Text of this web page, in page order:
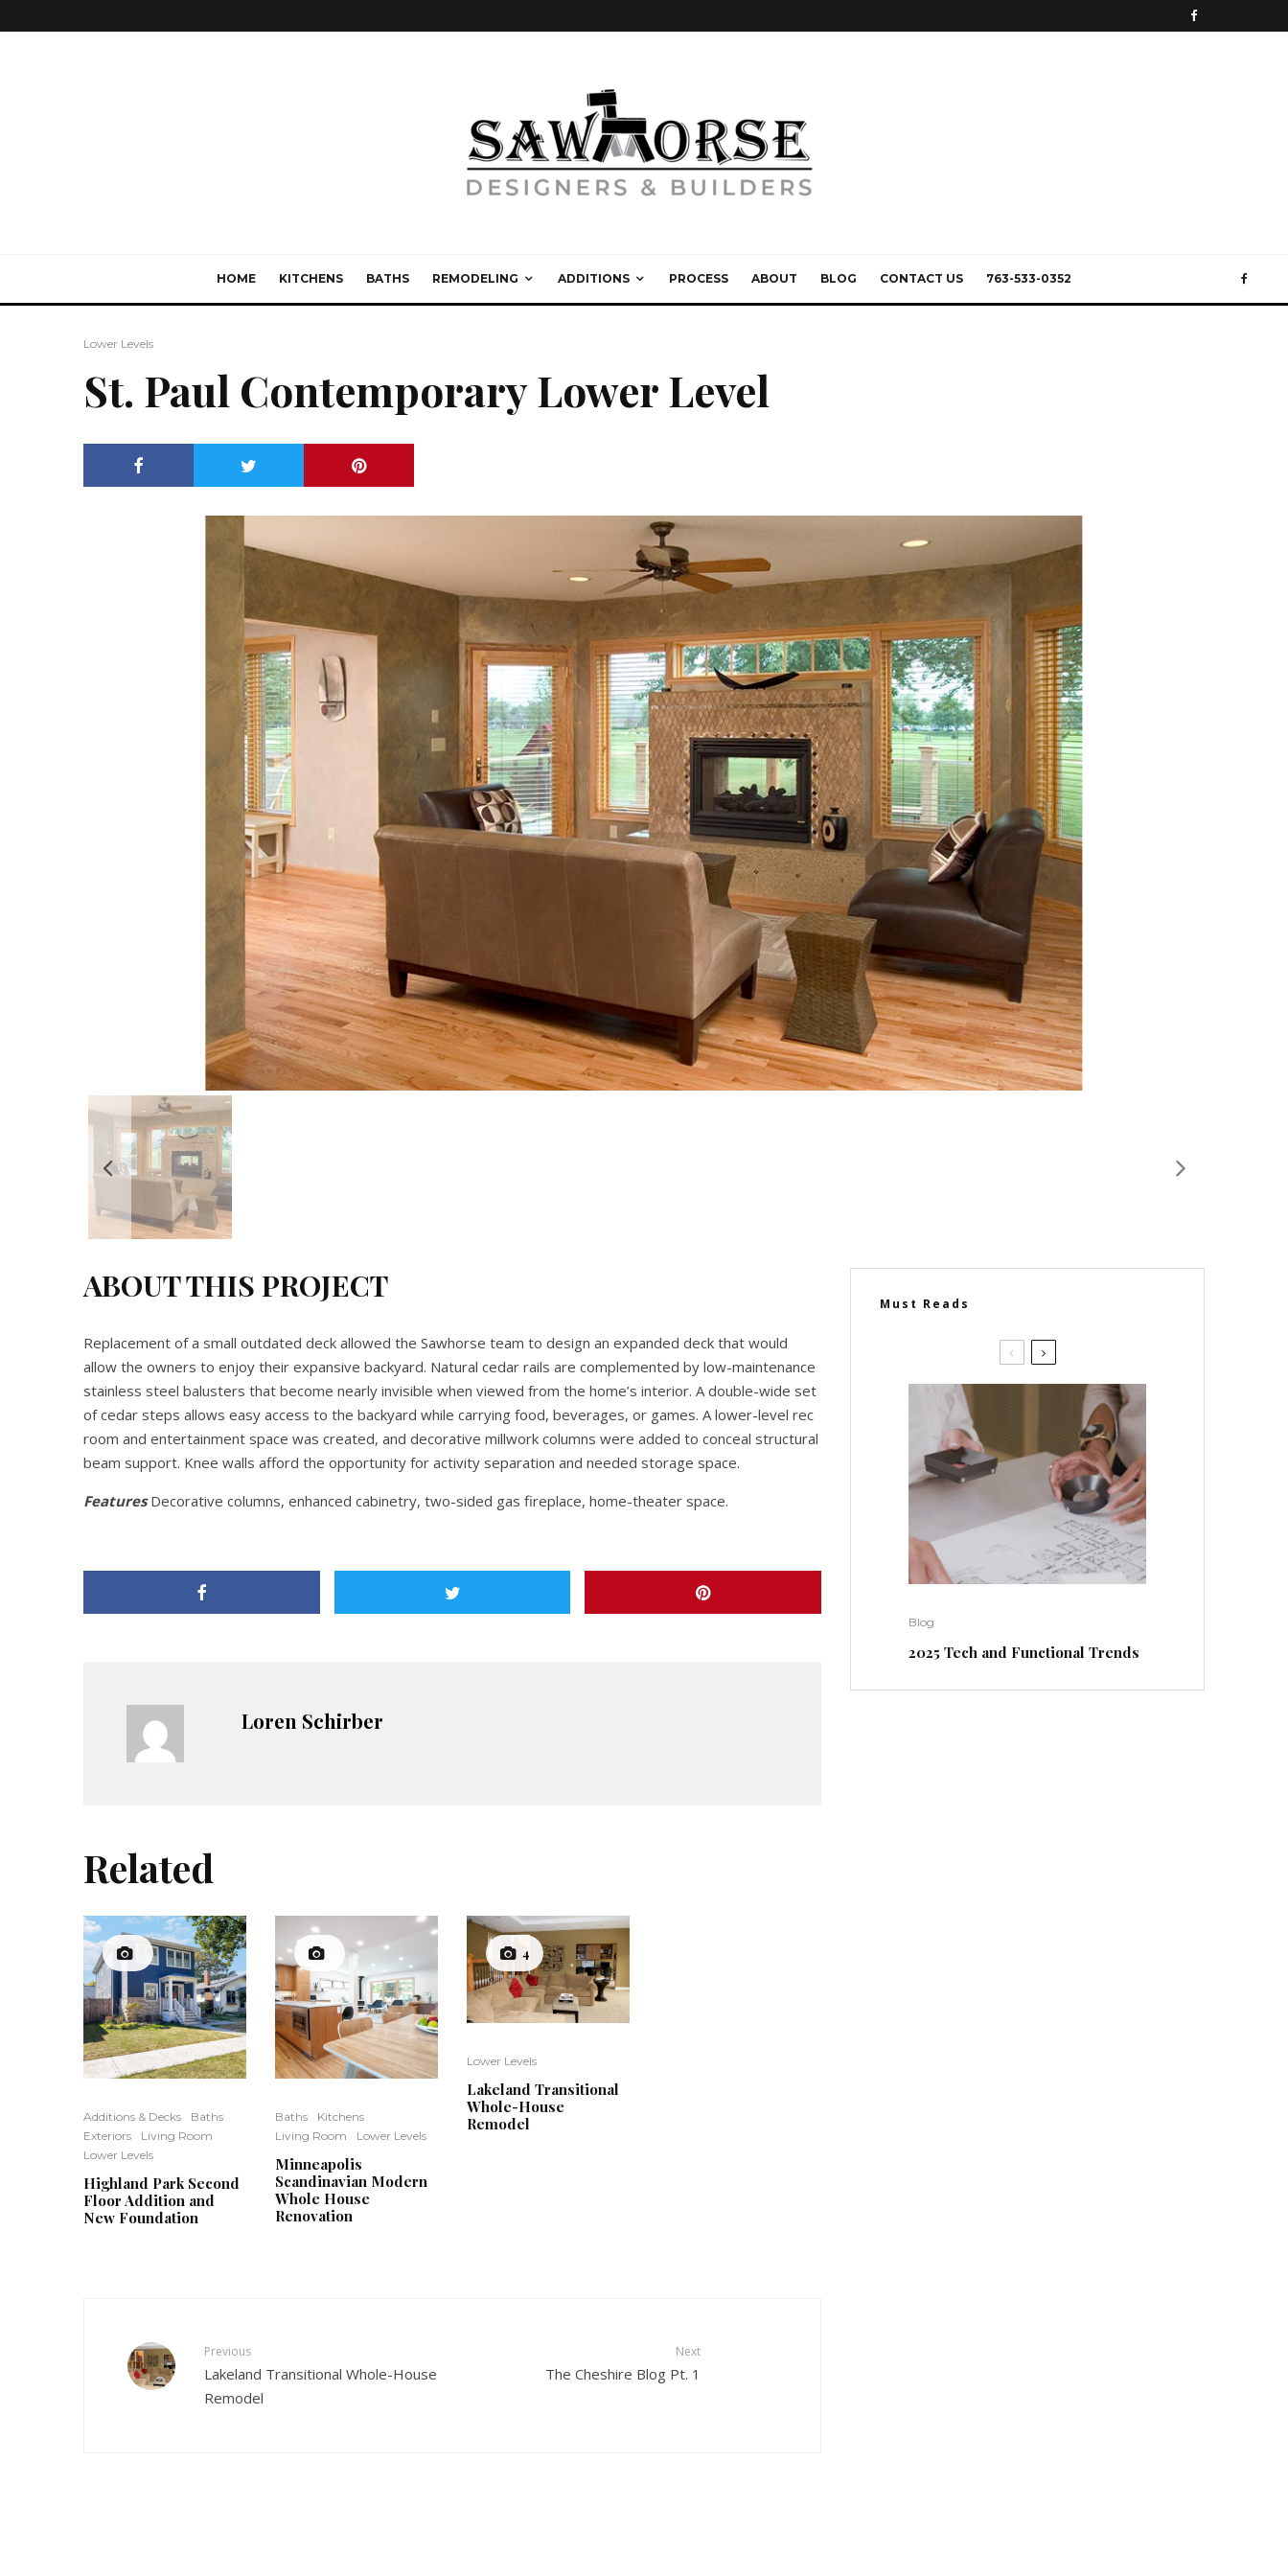
HOME KITCHENS BATHS REMODELING ADDITIONS PROCESS ABOUT BLOG CONTACT US 763-533-0352
Lower Levels
St. Paul Contemporary Lower Level
ABOUT THIS PROJECT
Replacement of a small outdated deck allowed the Sawhorse team to design an expanded deck that would
allow the owners to enjoy their expansive backyard. Natural cedar rails are complemented by low-maintenance
stainless steel balusters that become nearly invisible when viewed from the home’s interior. A double-wide set
of cedar steps allows easy access to the backyard while carrying food, beverages, or games. A lower-level rec
room and entertainment space was created, and decorative millwork columns were added to conceal structural
beam support. Knee walls afford the opportunity for activity separation and needed storage space.
FeaturesDecorative columns, enhanced cabinetry, two-sided gas fireplace, home-theater space.
Loren Schirber
Related
Additions & Decks
Baths
Exteriors
Living Room
Lower Levels
Highland Park Second
Floor Addition and
New Foundation
Baths
Kitchens
Living Room
Lower Levels
Minneapolis
Scandinavian Modern
Whole House
Renovation
4
Lower Levels
Lakeland Transitional
Whole-House
Remodel
Previous
Lakeland Transitional Whole-House
Remodel
Next
The Cheshire Blog Pt. 1
Must Reads
Blog
2025 Tech and Functional Trends